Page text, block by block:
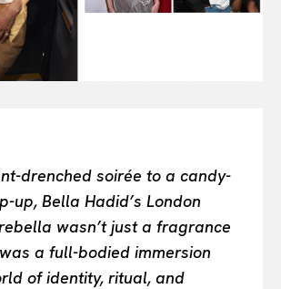
exploring...
drenched soirée to a candy-
up, Bella Hadid’s London
wasn’t just a fragrance
a full-bodied immersion
of identity, ritual, and